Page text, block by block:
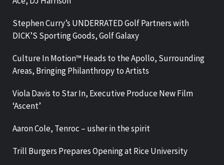
Stephen Curry’s UNDERRATED Golf Partners with
DICK’S Sporting Goods, Golf Galaxy
Culture In Motion™ Heads to the Apollo, Surrounding
Areas, Bringing Philanthropy to Artists
Viola Davis to Star In, Executive Produce New Film
‘Ascent’
Aaron Cole, Tenroc – usher in the spirit
Trill Burgers Prepares Opening at Rice University